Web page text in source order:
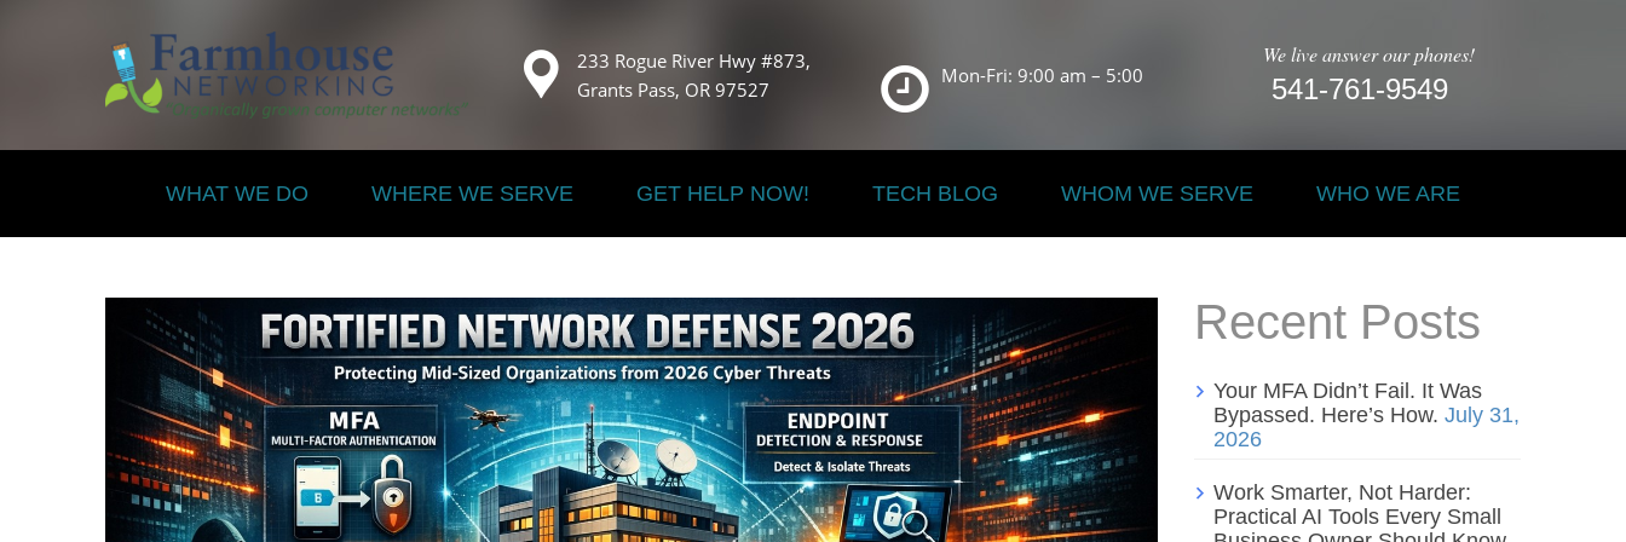
233 Rogue River Hwy #873,
Grants Pass, OR 97527
Mon-Fri: 9:00 am – 5:00
We live answer our phones!
541-761-9549
WHAT WE DO WHERE WE SERVE GET HELP NOW! TECH BLOG WHOM WE SERVE WHO WE ARE
Recent Posts
Your MFA Didn’t Fail. It Was
Bypassed. Here’s How. July 31,
2026
Work Smarter, Not Harder:
Practical AI Tools Every Small